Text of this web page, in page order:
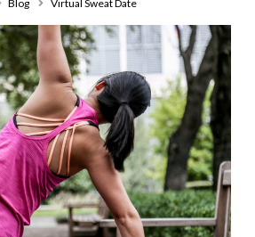
Blog Virtual Sweat Date